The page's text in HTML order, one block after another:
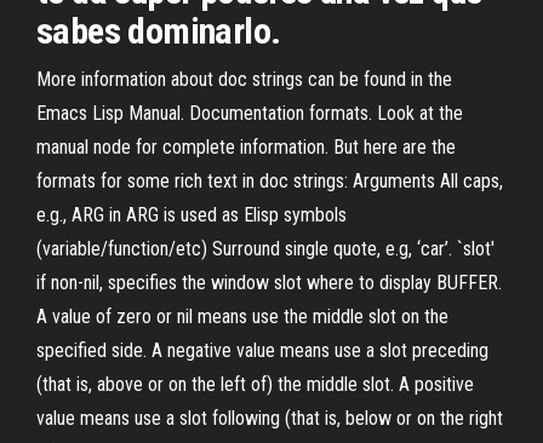
sabes dominarlo.
More information about doc strings can be found in the
Emacs Lisp Manual. Documentation formats. Look at the
manual node for complete information. But here are the
formats for some rich text in doc strings: Arguments All caps,
e.g., ARG in ARG is used as Elisp symbols
(variable/function/etc) Surround single quote, e.g, ‘car’. `slot'
if non-nil, specifies the window slot where to display BUFFER.
A value of zero or nil means use the middle slot on the
specified side. A negative value means use a slot preceding
(that is, above or on the left of) the middle slot. A positive
value means use a slot following (that is, below or on the right